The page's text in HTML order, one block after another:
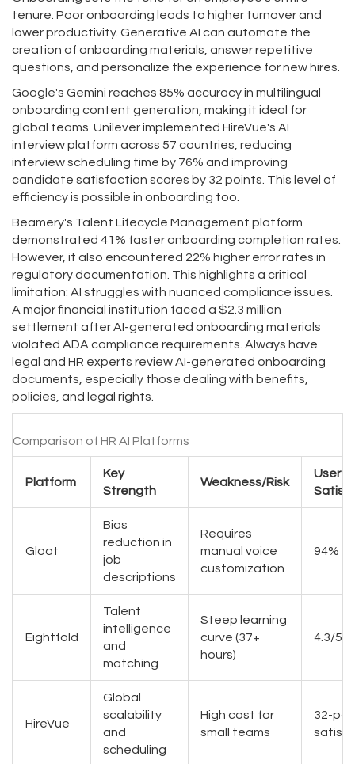
tenure. Poor onboarding leads to higher turnover and
lower productivity. Generative AI can automate the
creation of onboarding materials, answer repetitive
questions, and personalize the experience for new hires.
Google's Gemini reaches 85% accuracy in multilingual
onboarding content generation, making it ideal for
global teams. Unilever implemented HireVue's AI
interview platform across 57 countries, reducing
interview scheduling time by 76% and improving
candidate satisfaction scores by 32 points. This level of
efficiency is possible in onboarding too.
Beamery's Talent Lifecycle Management platform
demonstrated 41% faster onboarding completion rates.
However, it also encountered 22% higher error rates in
regulatory documentation. This highlights a critical
limitation: AI struggles with nuanced compliance issues.
A major financial institution faced a $2.3 million
settlement after AI-generated onboarding materials
violated ADA compliance requirements. Always have
legal and HR experts review AI-generated onboarding
documents, especially those dealing with benefits,
policies, and legal rights.
Comparison of HR AI Platforms
Platform
Key
Strength
Weakness/Risk
User
Gloat
Bias
reduction in
job
descriptions
Requires
manual voice
customization
94%
Eightfold
Talent
intelligence
and
matching
Steep learning
curve (37+
hours)
4.3/5
HireVue
Global
scalability
and
scheduling
High cost for
small teams
32-